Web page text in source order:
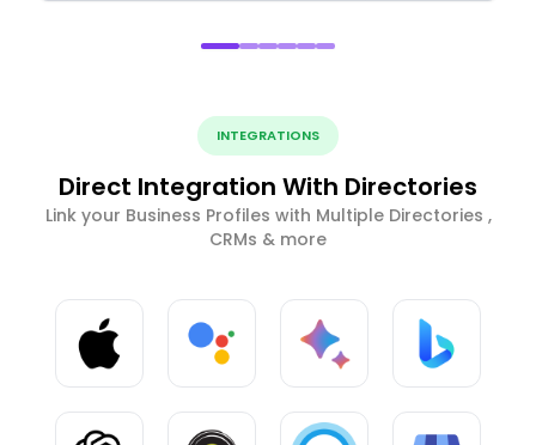
INTEGRATIONS
Direct Integration With Directories
Link your Business Profiles with Multiple Directories ,
CRMs & more